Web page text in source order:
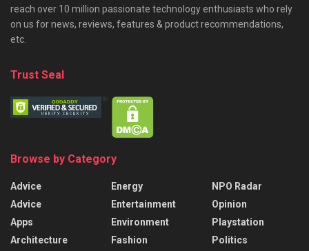
reach over 10 million passionate technology enthusiasts who rely
on us for news, reviews, features & product recommendations,
etc.
Trust Seal
Browse by Category
Advice
Advice
Apps
Architecture
Energy
Entertainment
Environment
Fashion
NPO Radar
Opinion
Playstation
Politics